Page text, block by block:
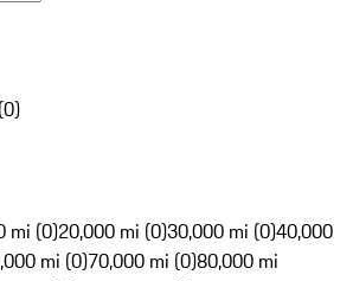
(0)
mi (0)20,000 mi (0)30,000 mi (0)40,000
mi (0)70,000 mi (0)80,000 mi